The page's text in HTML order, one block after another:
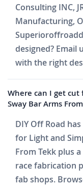
Consulting INC,
Manufacturing,
designed? Email
with the right
Where can I get cut
Sway Bar Arms
DIY Off Road
for Light and
From Tekk plus
race fabrication
fab shops.